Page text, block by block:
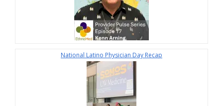
National Latino Physician Day Recap